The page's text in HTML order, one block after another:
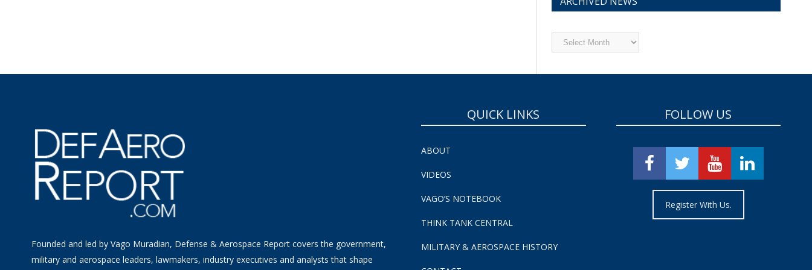
Archived
News
Founded and led by Vago Muradian, Defense & Aerospace Report covers the government,
military and aerospace leaders, lawmakers, industry executives and analysts that shape
QUICK LINKS
ABOUT
VIDEOS
VAGO’S NOTEBOOK
THINK TANK CENTRAL
MILITARY & AEROSPACE HISTORY
FOLLOW US
Register With Us.